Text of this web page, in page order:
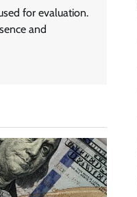
for evaluation.
and